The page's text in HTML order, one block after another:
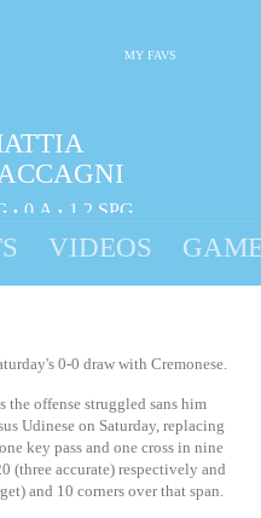
MY FAVS
• 0 A • 1.2 SPG
VIDEOS
0-0 draw with Cremonese.
the offense struggled sans him
Udinese on Saturday, replacing
key pass and one cross in nine
(three accurate) respectively and
and 10 corners over that span.